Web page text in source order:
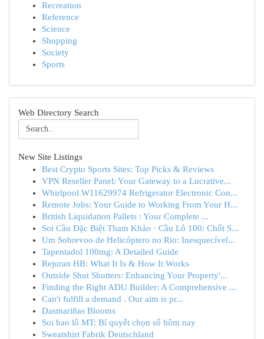
Recreation
Reference
Science
Shopping
Society
Sports
Web Directory Search
New Site Listings
Best Crypto Sports Sites: Top Picks & Reviews
VPN Reseller Panel: Your Gateway to a Lucrative...
Whirlpool W11629974 Refrigerator Electronic Con...
Remote Jobs: Your Guide to Working From Your H...
British Liquidation Pallets : Your Complete ...
Soi Cầu Đặc Biệt Tham Khảo · Cầu Lô 100: Chốt S...
Um Sobrevoo de Helicóptero no Rio: Inesquecível...
Tapentadol 100mg: A Detailed Guide
Rejuran HB: What It Is & How It Works
Outside Shut Shutters: Enhancing Your Property'...
Finding the Right ADU Builder: A Comprehensive ...
Can't fulfill a demand . Our aim is pr...
Dasmariñas Blooms
Soi bao lô MT: Bí quyết chọn số hôm nay
Sweatshirt Fabrik Deutschland